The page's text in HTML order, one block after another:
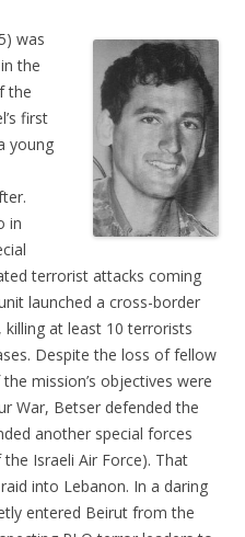
was
the
the
first
young
in
terrorist attacks coming
launched a cross-border
at least 10 terrorists
Despite the loss of fellow
mission’s objectives were
War, Betser defended the
another special forces
Israeli Air Force). That
into Lebanon. In a daring
entered Beirut from the